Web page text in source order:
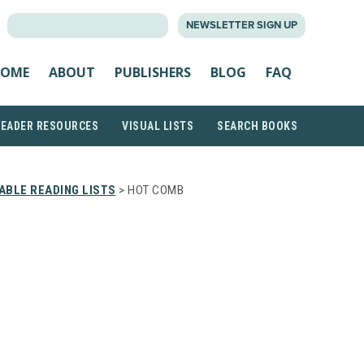
NEWSLETTER SIGN UP
ABOUT PUBLISHERS BLOG FAQ
RESOURCES VISUAL LISTS SEARCH BOOKS
READING LISTS > HOT COMB